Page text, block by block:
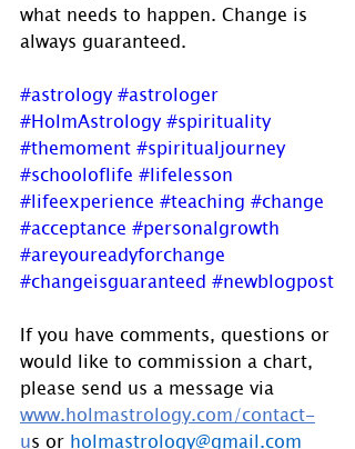
what needs to happen. Change is
always guaranteed.
#astrology #astrologer
#HolmAstrology #spirituality
#themoment #spiritualjourney
#schooloflife #lifelesson
#lifeexperience #teaching #change
#acceptance #personalgrowth
#areyoureadyforchange
#changeisguaranteed #newblogpost
If you have comments, questions or
would like to commission a chart,
please send us a message via
www.holmastrology.com/contact-
us or holmastrology@gmail.com